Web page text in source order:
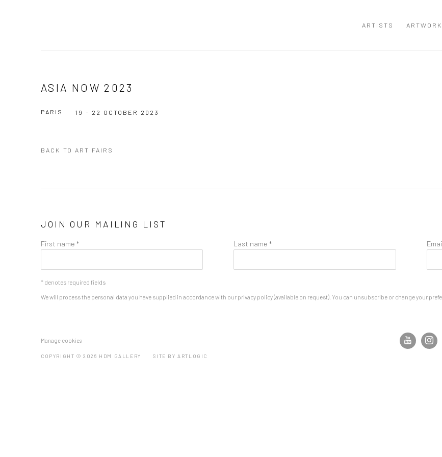
ARTISTS
ASIA NOW 2023
PARIS 19 - 22 OCTOBER 2023
BACK TO ART FAIRS
JOIN OUR MAILING LIST
First name * Last name *
* denotes required fields
We will process the personal data you have supplied in accordance with our privacy policy (available on request). You can unsubscribe or change your
Manage cookies
COPYRIGHT © 2026 HDM GALLERY SITE BY ARTLOGIC